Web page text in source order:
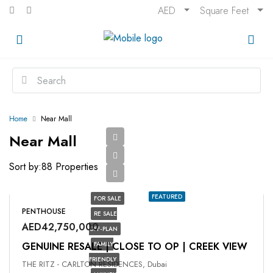
AED Square Feet
Home Near Mall
Near Mall
88 Properties
Sort by:
FEATURED
FOR SALE
RE SALE
OFF-PLAN
FAMILY
FRIENDLY
PENTHOUSE
AED42,750,000
GENUINE RESALE | CLOSE TO OP | CREEK VIEW
THE RITZ - CARLTON RESIDENCES, Dubai